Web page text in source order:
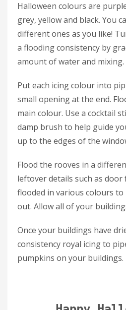
Halloween colours are
grey, yellow and black. You
different ones as you like!
a flooding consistency by
amount of water and mixing.
Put each icing colour into
small opening at the end.
main colour. Use a cocktail
damp brush to help guide
up to the edges of the
Flood the rooves in a
leftover details such as door
flooded in various colours to
out. Allow all of your
Once your buildings have
consistency royal icing to
pumpkins on your buildings.